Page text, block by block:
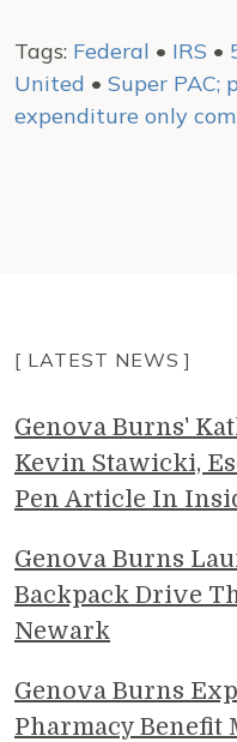
Tags: Federal • IRS •
United • Super PAC;
expenditure only
[ LATEST NEWS ]
Genova Burns'
Kevin Stawicki,
Pen Article In
Genova Burns
Backpack Drive
Newark
Genova Burns
Pharmacy Benefit